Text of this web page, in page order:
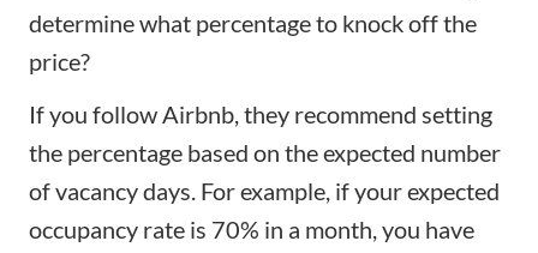
determine what percentage to knock off the
price?
If you follow Airbnb, they recommend setting
the percentage based on the expected number
of vacancy days. For example, if your expected
occupancy rate is 70% in a month, you have